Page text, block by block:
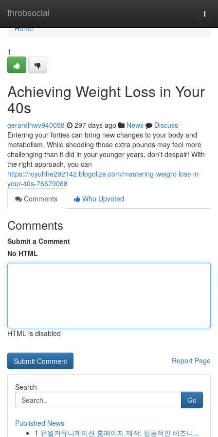
throbsocial
Home
Home
1
Achieving Weight Loss in Your
40s
gerardlhwv940058 297 days ago News
Discuss
Entering your forties can bring new changes to your body and
metabolism. While shedding those extra pounds may feel more
challenging than it did in your younger years, don't despair! With
the right approach, you can
https://royuhhe292142.blogolize.com/mastering-weight-loss-in-
your-40s-76679068
Comments
Who Upvoted
Comments
Submit a Comment
No HTML
HTML is disabled
Report Page
Search
Go
Published News
1 유월커뮤니케이션 홈페이지 제작: 성공적인 비즈니...